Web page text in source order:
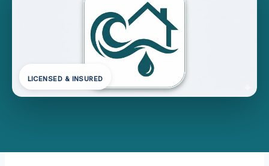
LICENSED & INSURED